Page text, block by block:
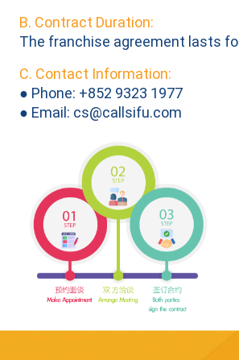
B. Contract Duration:
The franchise agreement lasts
C. Contact Information:
● Phone: +852 9323 1977
● Email: cs@callsifu.com